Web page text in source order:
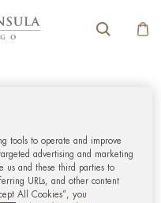
tools to operate and improve
advertising and marketing
us and these third parties to
URLs, and other content
All Cookies”, you